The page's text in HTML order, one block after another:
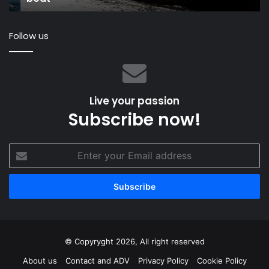
Follow us
Live your passion
Subscribe now!
your
Email
© Copyryght 2026, All right reserved
About us
Contact and ADV Privacy Policy Cookie Policy